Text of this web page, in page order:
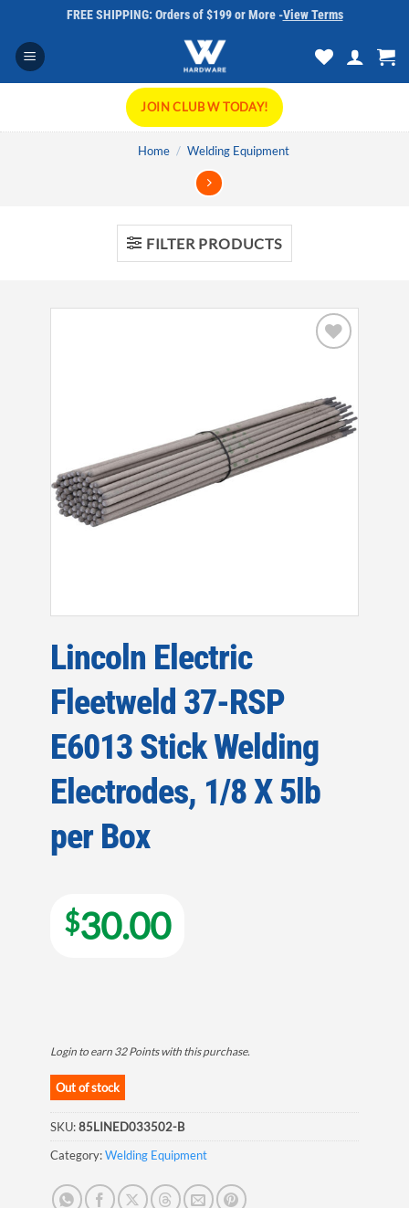
content
FREE SHIPPING: Orders of $199 or More -View Terms
JOIN CLUB W TODAY!
Home / Welding Equipment
FILTER PRODUCTS
Lincoln Electric
Fleetweld 37-RSP
E6013 Stick Welding
Electrodes, 1/8 X 5lb
per Box
$30.00
Login to earn 32 Pointswith this purchase.
Out of stock
SKU:85LINED033502-B
Category:Welding Equipment